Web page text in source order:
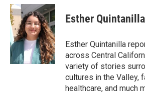
c
e
b
o
o
k
i
t
t
e
r
n
k
e
d
I
n
Esther Quintanilla
Esther Quintanilla
across Central
variety of stories
cultures in the Valley,
healthcare, and much